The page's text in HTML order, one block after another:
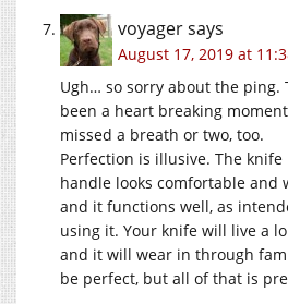
voyagersays
August 17, 2019 at
Ugh… so sorry about the ping.
been a heart breaking
missed a breath or two, too.
Perfection is illusive. The
handle looks comfortable and
and it functions well, as
using it. Your knife will live a
and it will wear in through
be perfect, but all of that is